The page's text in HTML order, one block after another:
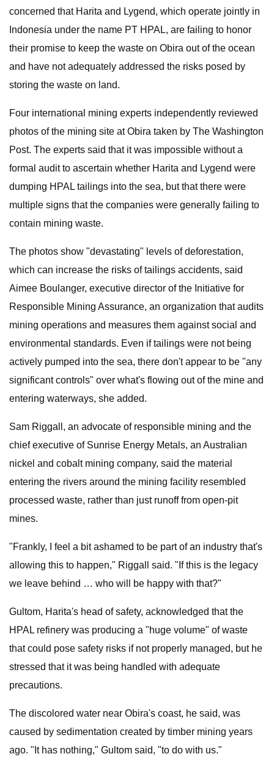
concerned that Harita and Lygend, which operate jointly in
Indonesia under the name PT HPAL, are failing to honor
their promise to keep the waste on Obira out of the ocean
and have not adequately addressed the risks posed by
storing the waste on land.
Four international mining experts independently reviewed
photos of the mining site at Obira taken by The Washington
Post. The experts said that it was impossible without a
formal audit to ascertain whether Harita and Lygend were
dumping HPAL tailings into the sea, but that there were
multiple signs that the companies were generally failing to
contain mining waste.
The photos show "devastating" levels of deforestation,
which can increase the risks of tailings accidents, said
Aimee Boulanger, executive director of the Initiative for
Responsible Mining Assurance, an organization that audits
mining operations and measures them against social and
environmental standards. Even if tailings were not being
actively pumped into the sea, there don't appear to be "any
significant controls" over what's flowing out of the mine and
entering waterways, she added.
Sam Riggall, an advocate of responsible mining and the
chief executive of Sunrise Energy Metals, an Australian
nickel and cobalt mining company, said the material
entering the rivers around the mining facility resembled
processed waste, rather than just runoff from open-pit
mines.
"Frankly, I feel a bit ashamed to be part of an industry that's
allowing this to happen," Riggall said. "If this is the legacy
we leave behind … who will be happy with that?"
Gultom, Harita's head of safety, acknowledged that the
HPAL refinery was producing a "huge volume" of waste
that could pose safety risks if not properly managed, but he
stressed that it was being handled with adequate
precautions.
The discolored water near Obira's coast, he said, was
caused by sedimentation created by timber mining years
ago. "It has nothing," Gultom said, "to do with us."